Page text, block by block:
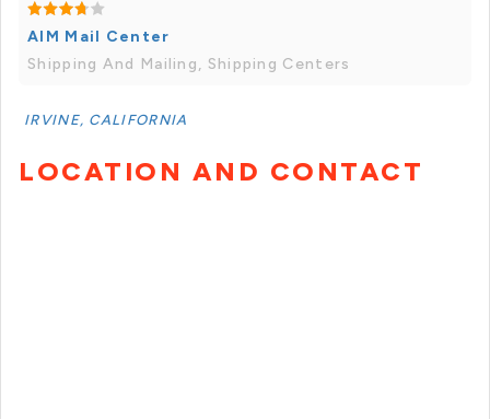
AIM Mail Center
Shipping And Mailing, Shipping Centers
IRVINE, CALIFORNIA
LOCATION AND CONTACT